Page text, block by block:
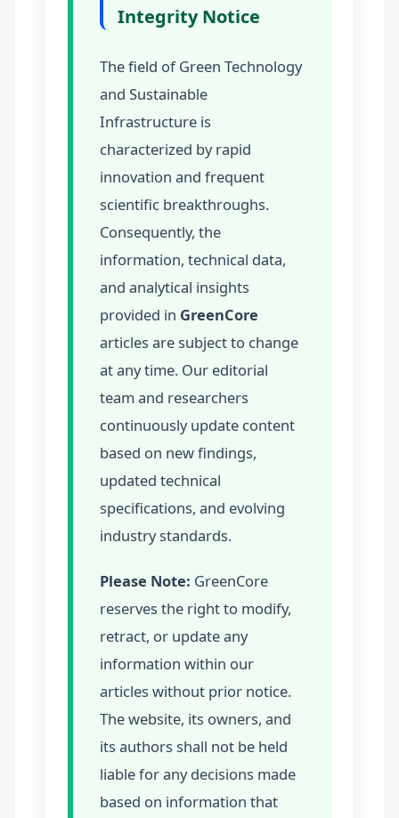
Integrity Notice
The field of Green Technology
and Sustainable
Infrastructure is
characterized by rapid
innovation and frequent
scientific breakthroughs.
Consequently, the
information, technical data,
and analytical insights
provided in GreenCore
articles are subject to change
at any time. Our editorial
team and researchers
continuously update content
based on new findings,
updated technical
specifications, and evolving
industry standards.
Please Note: GreenCore
reserves the right to modify,
retract, or update any
information within our
articles without prior notice.
The website, its owners, and
its authors shall not be held
liable for any decisions made
based on information that